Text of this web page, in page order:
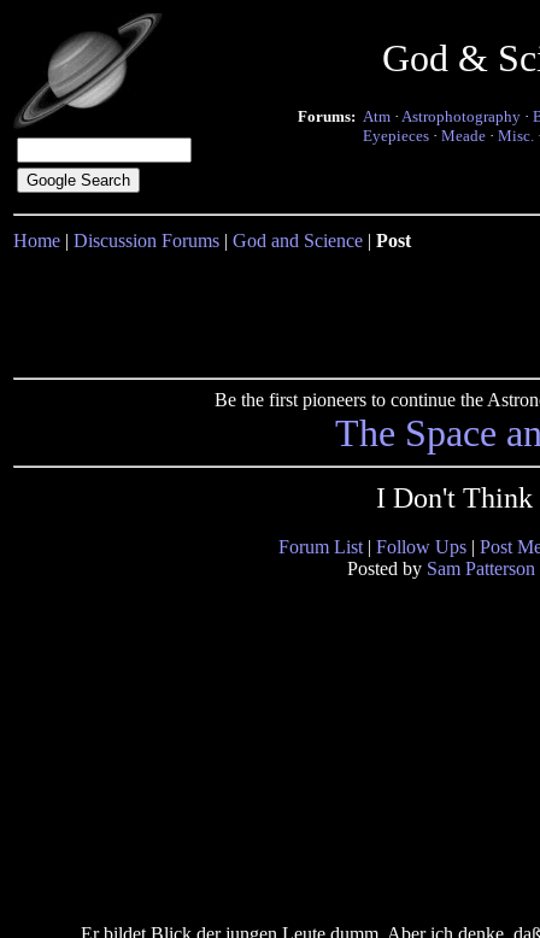
God &
Forums: Atm · Astrophotography ·
Eyepieces · Meade · Misc.
Home | Discussion Forums | God and Science | Post
Be the first pioneers to continue the
The Space
I Don't Think
Forum List | Follow Ups | Post
Posted by Sam Patterson
Er bildet Blick der jungen Leute dumm. Aber ich denke,